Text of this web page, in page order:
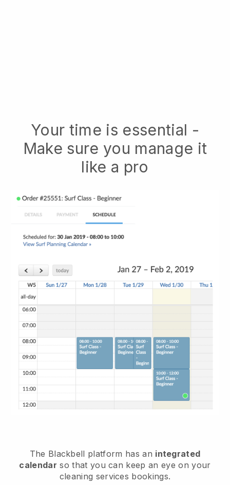
Your time is essential -
Make sure you manage it
like a pro
The Blackbell platform has an integrated
calendar so that you can keep an eye on your
cleaning services bookings.